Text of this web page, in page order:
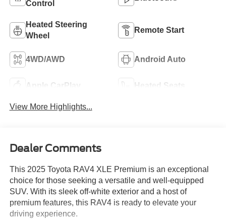
Control
Heated Steering
Wheel
Remote Start
4WD/AWD Android Auto
Apple CarPlay Heated Seats
View More Highlights...
Dealer Comments
This 2025 Toyota RAV4 XLE Premium is an exceptional
choice for those seeking a versatile and well-equipped
SUV. With its sleek off-white exterior and a host of
premium features, this RAV4 is ready to elevate your
driving experience.